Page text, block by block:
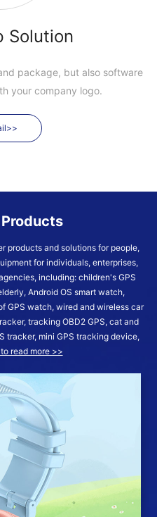
Solution
package, but also software
your company logo.
products and solutions for people,
for individuals, enterprises,
including: children's GPS
Android OS smart watch,
GPS watch, wired and wireless car
tracking OBD2 GPS, cat and
tracker, mini GPS tracking device,
read more >>